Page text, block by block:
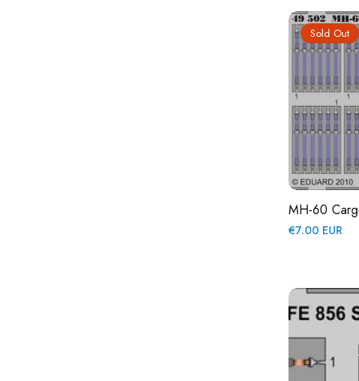
Sold Out
MH-60
Regular
€7.00 EUR